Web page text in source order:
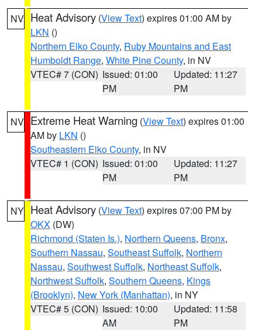
NV Heat Advisory (View Text) expires 01:00 AM by
LKN ()
Northern Elko County, Ruby Mountains and East
Humboldt Range, White Pine County, in NV
VTEC# 7 (CON) Issued: 01:00
PM
Updated: 11:27
PM
NV Extreme Heat Warning (View Text) expires 01:00
AM by LKN ()
Southeastern Elko County, in NV
VTEC# 1 (CON) Issued: 01:00
PM
Updated: 11:27
PM
NY Heat Advisory (View Text) expires 07:00 PM by
OKX (DW)
Richmond (Staten Is.), Northern Queens, Bronx,
Southern Nassau, Southeast Suffolk, Northern
Nassau, Southwest Suffolk, Northeast Suffolk,
Northwest Suffolk, Southern Queens, Kings
(Brooklyn), New York (Manhattan), in NY
VTEC# 5 (CON) Issued: 10:00
AM
Updated: 11:58
PM